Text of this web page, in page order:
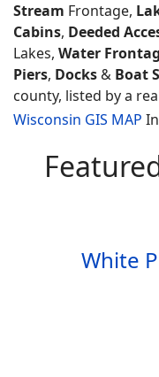
Stream Frontage,
Cabins, Deeded
Lakes, Water
Piers, Docks & Boat
county, listed by a
Wisconsin GIS MAP
White